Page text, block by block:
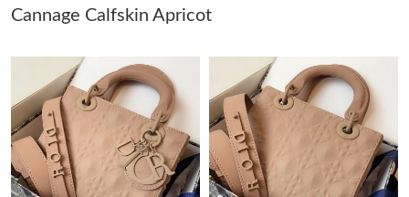
Just Sold: Paul from Singapore on May 27, 2026 at 10:44 PM.
Just Sold: Isaac from Hong Kong on Jun 06, 2026 at 2:06 PM.
Cannage Calfskin Apricot